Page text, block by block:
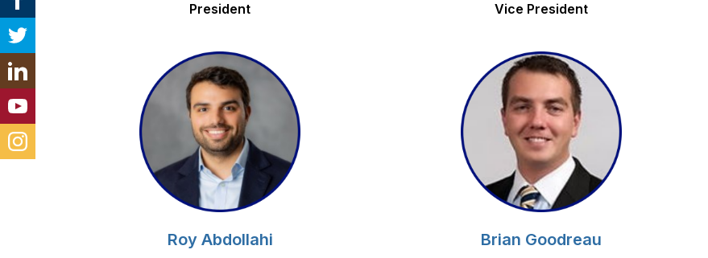
President Vice President
Roy Abdollahi Brian Goodreau